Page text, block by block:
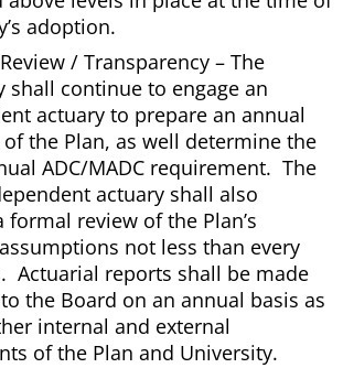
adoption.
/ Transparency – The
shall continue to engage an
actuary to prepare an annual
the Plan, as well determine the
ADC/MADC requirement. The
actuary shall also
formal review of the Plan’s
not less than every
Actuarial reports shall be made
the Board on an annual basis as
internal and external
of the Plan and University.